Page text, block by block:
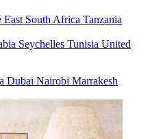
East South Africa Tanzania
Seychelles Tunisia United
Dubai Nairobi Marrakesh